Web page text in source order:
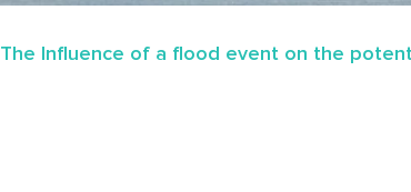
The Influence of a flood event on the